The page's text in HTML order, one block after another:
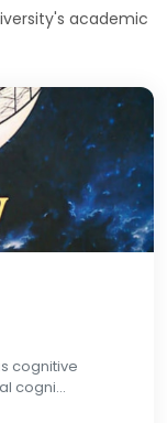
academic
cognitive
cogni...